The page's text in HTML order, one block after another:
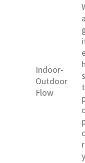
Indoor-
Outdoor
Flow